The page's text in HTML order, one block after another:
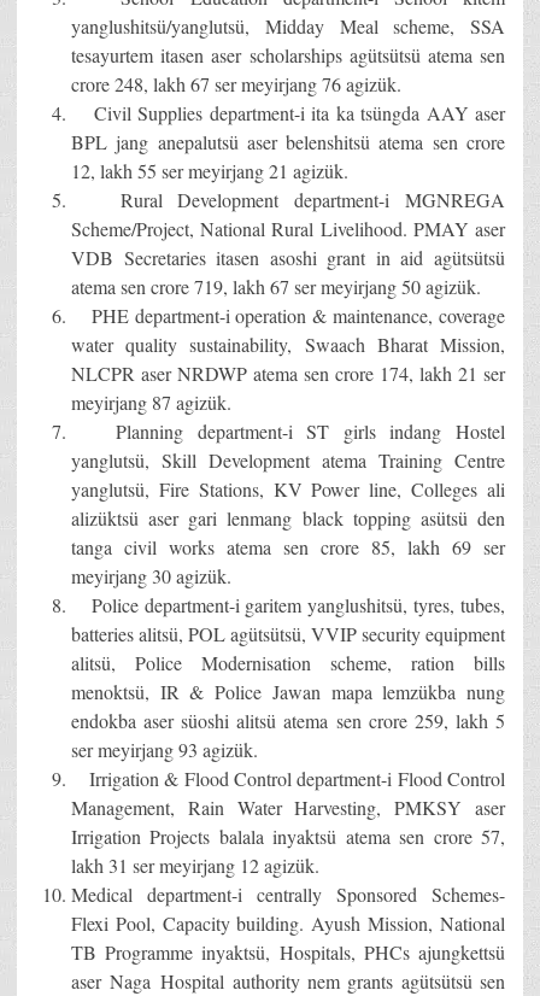
yanglushitsü/yanglutsü, Midday Meal scheme, SSA
tesayurtem itasen aser scholarships agütsütsü atema sen
crore 248, lakh 67 ser meyirjang 76 agizük.
Civil Supplies department-i ita ka tsüngda AAY aser
BPL jang anepalutsü aser belenshitsü atema sen crore
12, lakh 55 ser meyirjang 21 agizük.
Rural Development department-i MGNREGA
Scheme/Project, National Rural Livelihood. PMAY aser
VDB Secretaries itasen asoshi grant in aid agütsütsü
atema sen crore 719, lakh 67 ser meyirjang 50 agizük.
PHE department-i operation & maintenance, coverage
water quality sustainability, Swaach Bharat Mission,
NLCPR aser NRDWP atema sen crore 174, lakh 21 ser
meyirjang 87 agizük.
Planning department-i ST girls indang Hostel
yanglutsü, Skill Development atema Training Centre
yanglutsü, Fire Stations, KV Power line, Colleges ali
alizüktsü aser gari lenmang black topping asütsü den
tanga civil works atema sen crore 85, lakh 69 ser
meyirjang 30 agizük.
Police department-i garitem yanglushitsü, tyres, tubes,
batteries alitsü, POL agütsütsü, VVIP security equipment
alitsü, Police Modernisation scheme, ration bills
menoktsü, IR & Police Jawan mapa lemzükba nung
endokba aser süoshi alitsü atema sen crore 259, lakh 5
ser meyirjang 93 agizük.
Irrigation & Flood Control department-i Flood Control
Management, Rain Water Harvesting, PMKSY aser
Irrigation Projects balala inyaktsü atema sen crore 57,
lakh 31 ser meyirjang 12 agizük.
Medical department-i centrally Sponsored Schemes-
Flexi Pool, Capacity building. Ayush Mission, National
TB Programme inyaktsü, Hospitals, PHCs ajungkettsü
aser Naga Hospital authority nem grants agütsütsü sen